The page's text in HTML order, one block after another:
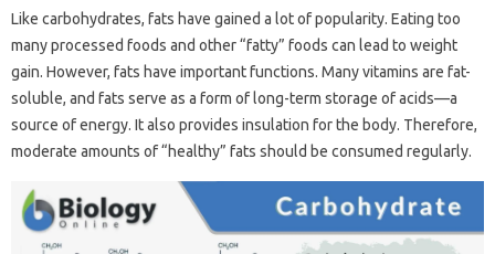
Like carbohydrates, fats have gained a lot of popularity. Eating too
many processed foods and other “fatty” foods can lead to weight
gain. However, fats have important functions. Many vitamins are fat-
soluble, and fats serve as a form of long-term storage of acids—a
source of energy. It also provides insulation for the body. Therefore,
moderate amounts of “healthy” fats should be consumed regularly.